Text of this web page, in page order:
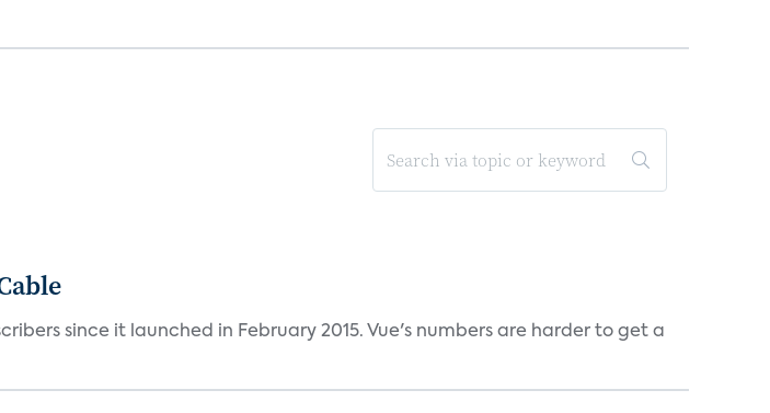
since it launched in February 2015. Vue's numbers are harder to get a